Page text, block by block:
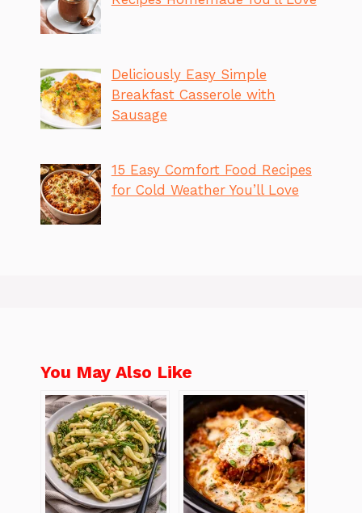
Deliciously Easy Simple
Breakfast Casserole with
Sausage
15 Easy Comfort Food Recipes
for Cold Weather You’ll Love
You May Also Like